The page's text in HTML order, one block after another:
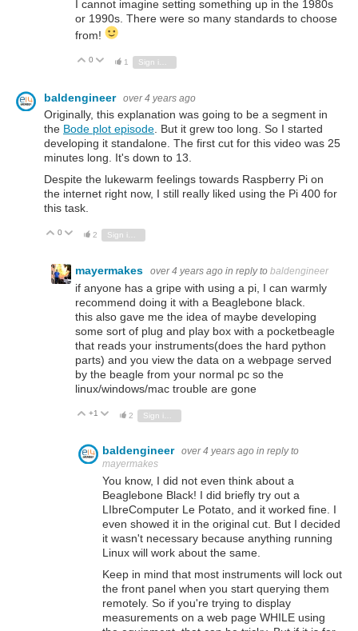
I cannot imagine setting something up in the 1980s
or 1990s. There were so many standards to choose
from!
Vote Up
0 Vote Down
1
baldengineer over 4 years ago
Originally, this explanation was going to be a segment in
the Bode plot episode. But it grew too long. So I started
developing it standalone. The first cut for this video was 25
minutes long. It's down to 13.
Despite the lukewarm feelings towards Raspberry Pi on
the internet right now, I still really liked using the Pi 400 for
this task.
Vote Up
0 Vote Down
2 Sign in to reply
mayermakes over 4 years ago in reply to baldengineer
if anyone has a gripe with using a pi, I can warmly
recommend doing it with a Beaglebone black.
this also gave me the idea of maybe developing
some sort of plug and play box with a pocketbeagle
that reads your instruments(does the hard python
parts) and you view the data on a webpage served
by the beagle from your normal pc so the
linux/windows/mac trouble are gone
Vote Up
+1 Vote Down
2
baldengineer over 4 years ago in reply to
mayermakes
You know, I did not even think about a
Beaglebone Black! I did briefly try out a
LIbreComputer Le Potato, and it worked fine. I
even showed it in the original cut. But I decided
it wasn't necessary because anything running
Linux will work about the same.
Keep in mind that most instruments will lock out
the front panel when you start querying them
remotely. So if you're trying to display
measurements on a web page WHILE using